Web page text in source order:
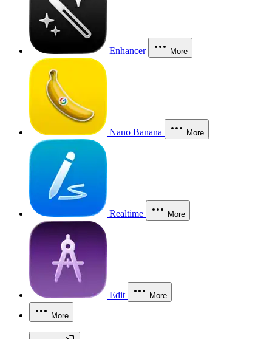
Enhancer More
Nano Banana More
Realtime More
Edit More
More